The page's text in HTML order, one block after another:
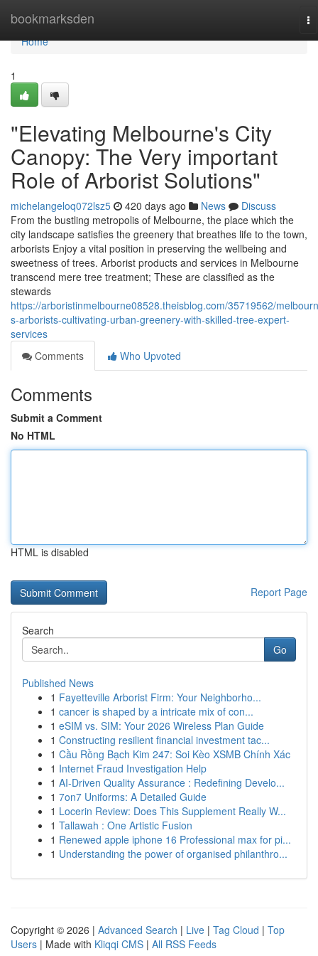
bookmarksden
Home
Home
1
"Elevating Melbourne's City
Canopy: The Very important
Role of Arborist Solutions"
michelangeloq072lsz5 420 days ago News
Discuss
From the bustling metropolis of Melbourne, the place which the
city landscape satisfies the greenery that breathes life to the town,
arborists Enjoy a vital position in preserving the wellbeing and
sweetness of trees. Arborist products and services in Melbourne
transcend mere tree treatment; These are classified as the
stewards
https://arboristinmelbourne08528.theisblog.com/35719562/
s-arborists-cultivating-urban-greenery-with-skilled-tree-expert-
services
Comments
Who Upvoted
Comments
Submit a Comment
No HTML
HTML is disabled
Report Page
Search
Go
Published News
1 Fayetteville Arborist Firm: Your Neighborho...
1 cancer is shaped by a intricate mix of con...
1 eSIM vs. SIM: Your 2026 Wireless Plan Guide
1 Constructing resilient financial investment tac...
1 Cầu Rồng Bạch Kim 247: Soi Kèo XSMB Chính Xác
1 Internet Fraud Investigation Help
1 AI-Driven Quality Assurance : Redefining Develo...
1 7on7 Uniforms: A Detailed Guide
1 Locerin Review: Does This Supplement Really W...
1 Tallawah : One Artistic Fusion
1 Renewed apple iphone 16 Professional max for pi...
1 Understanding the power of organised philanthro...
Copyright © 2026 | Advanced Search | Live | Tag Cloud | Top
Users | Made with Kliqqi CMS | All RSS Feeds